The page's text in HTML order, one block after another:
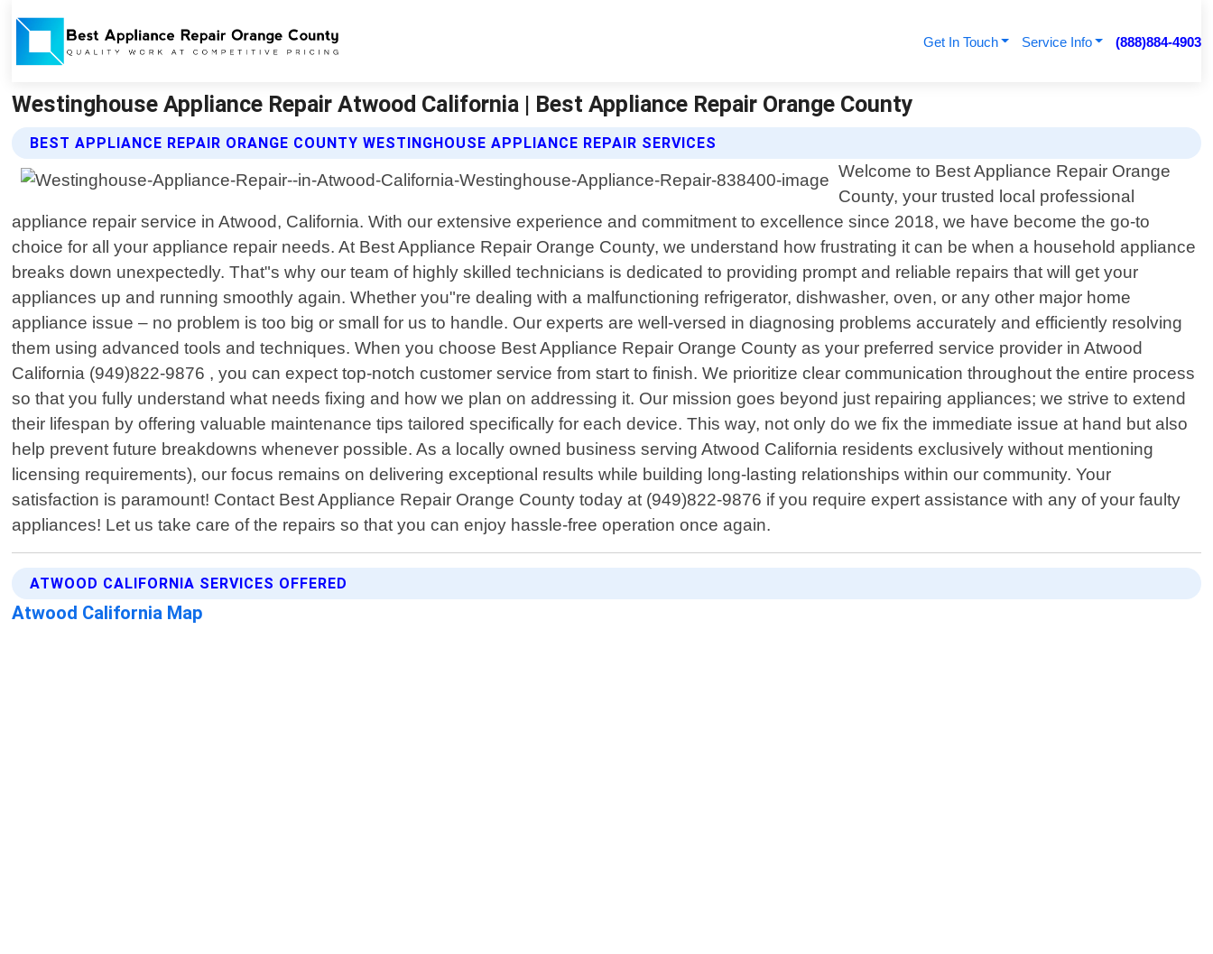
Get In Touch Service Info (888)884-4903
Westinghouse Appliance Repair Atwood California | Best Appliance Repair Orange County
BEST APPLIANCE REPAIR ORANGE COUNTY WESTINGHOUSE APPLIANCE REPAIR SERVICES
Welcome to Best Appliance Repair Orange
County, your trusted local professional
appliance repair service in Atwood, California. With our extensive experience and commitment to excellence since 2018, we have become the go-to
choice for all your appliance repair needs. At Best Appliance Repair Orange County, we understand how frustrating it can be when a household appliance
breaks down unexpectedly. That"s why our team of highly skilled technicians is dedicated to providing prompt and reliable repairs that will get your
appliances up and running smoothly again. Whether you"re dealing with a malfunctioning refrigerator, dishwasher, oven, or any other major home
appliance issue – no problem is too big or small for us to handle. Our experts are well-versed in diagnosing problems accurately and efficiently resolving
them using advanced tools and techniques. When you choose Best Appliance Repair Orange County as your preferred service provider in Atwood
California (949)822-9876 , you can expect top-notch customer service from start to finish. We prioritize clear communication throughout the entire process
so that you fully understand what needs fixing and how we plan on addressing it. Our mission goes beyond just repairing appliances; we strive to extend
their lifespan by offering valuable maintenance tips tailored specifically for each device. This way, not only do we fix the immediate issue at hand but also
help prevent future breakdowns whenever possible. As a locally owned business serving Atwood California residents exclusively without mentioning
licensing requirements), our focus remains on delivering exceptional results while building long-lasting relationships within our community. Your
satisfaction is paramount! Contact Best Appliance Repair Orange County today at (949)822-9876 if you require expert assistance with any of your faulty
appliances! Let us take care of the repairs so that you can enjoy hassle-free operation once again.
ATWOOD CALIFORNIA SERVICES OFFERED
Atwood California Map